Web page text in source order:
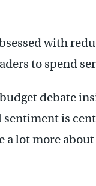
with
to spend
debate
is
a lot more